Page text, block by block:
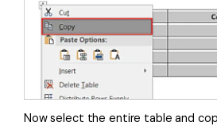
Now select the entire table and